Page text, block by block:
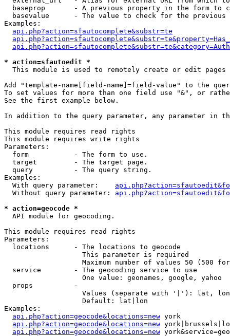
baseprop       - A previous property in the form to
basevalue      - The value to check for the previous
Examples:
api.php?action=sfautocomplete&substr=te
* action=sfautoedit *
This module is used to remotely create or edit pages
Add "template-name[field-name]=field-value" to the
To set values for more than one field use "&", or
See the first example below.
In addition to the query parameter, any parameter in
This module requires read rights
This module requires write rights
Parameters:
  form           - The form to use.
  target         - The target page.
  query          - The query string.
Examples:
  With query parameter:
  Without query parameter:
* action=geocode *
API module for geocoding.
This module requires read rights
Parameters:
  locations      - The locations to geocode
                   This parameter is required
Maximum number of values 50 (500
  service        - The geocoding service to use
                   One value: geonames, google, yahoo
  props          -
Values (separate with '|'): lat,
                   Default: lat|lon
Examples:
api.php?action=geocode&locations=new york
api.php?action=geocode&locations=new
api.php?action=geocode&locations=new